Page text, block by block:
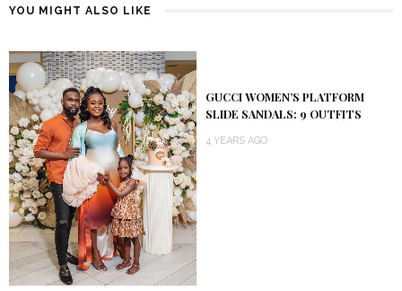
YOU MIGHT ALSO LIKE
GUCCI WOMEN’S PLATFORM
SLIDE SANDALS: 9 OUTFITS
4 YEARS AGO